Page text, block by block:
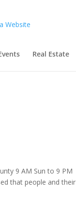
Real Estate
9 AM Sun to 9 PM
that people and their